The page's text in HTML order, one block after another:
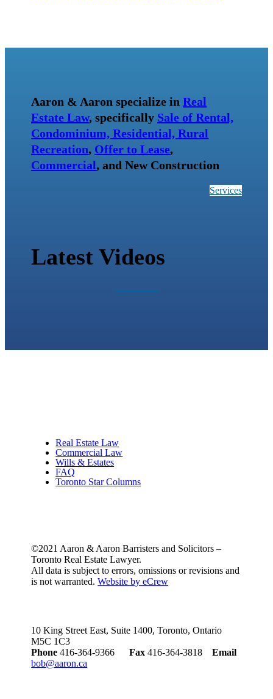
Aaron & Aaron specialize inReal
Estate Law, specifically Sale of Rental,
Condominium, Residential, Rural
Recreation, Offer to Lease,
Commercial, and New Construction
Services
Latest Videos
Real Estate Law
Commercial Law
Wills & Estates
FAQ
Toronto Star Columns
©2021 Aaron & Aaron Barristers and Solicitors –
Toronto Real Estate Lawyer.
All data is subject to errors, omissions or revisions and
is not warranted.Website by eCrew
10 King Street East, Suite 1400, Toronto, Ontario
M5C 1C3
Phone 416-364-9366Fax 416-364-3818Email
bob@aaron.ca